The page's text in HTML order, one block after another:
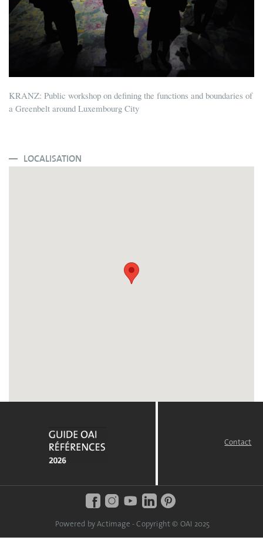
KRANZ: Public workshop on defining the functions and boundaries of
a Greenbelt around Luxembourg City
LOCALISATION
Contact
Powered by Actimage - Copyright © OAI 2025